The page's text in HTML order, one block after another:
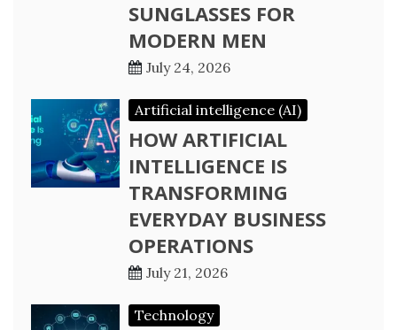
SUNGLASSES FOR
MODERN MEN
July 24, 2026
Artificial intelligence (AI)
HOW ARTIFICIAL
INTELLIGENCE IS
TRANSFORMING
EVERYDAY BUSINESS
OPERATIONS
July 21, 2026
Technology